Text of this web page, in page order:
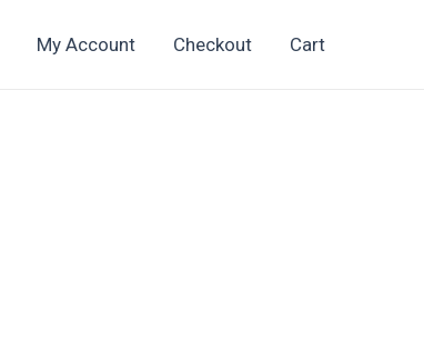
My Account Checkout Cart